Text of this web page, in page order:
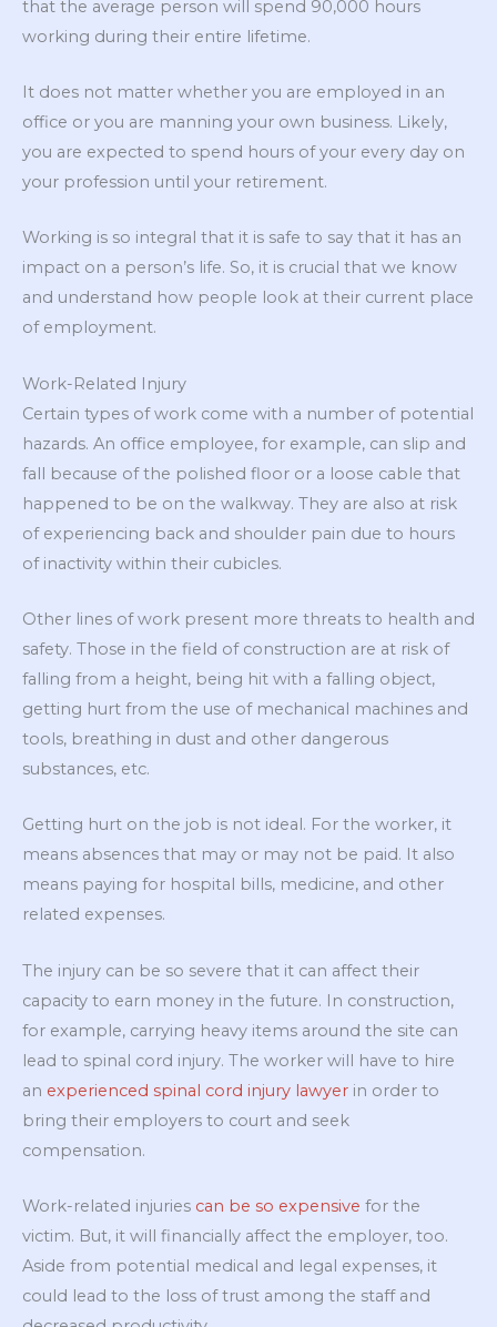
that the average person will spend 90,000 hours
working during their entire lifetime.
It does not matter whether you are employed in an
office or you are manning your own business. Likely,
you are expected to spend hours of your every day on
your profession until your retirement.
Working is so integral that it is safe to say that it has an
impact on a person’s life. So, it is crucial that we know
and understand how people look at their current place
of employment.
Work-Related Injury
Certain types of work come with a number of potential
hazards. An office employee, for example, can slip and
fall because of the polished floor or a loose cable that
happened to be on the walkway. They are also at risk
of experiencing back and shoulder pain due to hours
of inactivity within their cubicles.
Other lines of work present more threats to health and
safety. Those in the field of construction are at risk of
falling from a height, being hit with a falling object,
getting hurt from the use of mechanical machines and
tools, breathing in dust and other dangerous
substances, etc.
Getting hurt on the job is not ideal. For the worker, it
means absences that may or may not be paid. It also
means paying for hospital bills, medicine, and other
related expenses.
The injury can be so severe that it can affect their
capacity to earn money in the future. In construction,
for example, carrying heavy items around the site can
lead to spinal cord injury. The worker will have to hire
an experienced spinal cord injury lawyer in order to
bring their employers to court and seek
compensation.
Work-related injuries can be so expensive for the
victim. But, it will financially affect the employer, too.
Aside from potential medical and legal expenses, it
could lead to the loss of trust among the staff and